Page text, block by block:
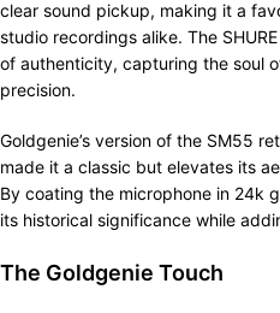
clear sound pickup, making it a
studio recordings alike. The
of authenticity, capturing the soul
precision.
Goldgenie’s version of the SM55
made it a classic but elevates its
By coating the microphone in 24k
its historical significance while
The Goldgenie Touch